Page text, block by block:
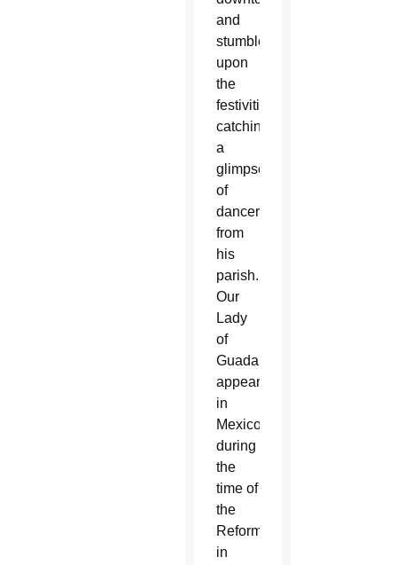
and
stumbled
upon
the
festivities,
catching
a
glimpse
of
dancers
from
his
parish.
Our
Lady
of
Guadalupe
appeared
in
Mexico
during
the
time of
the
Reformation
in